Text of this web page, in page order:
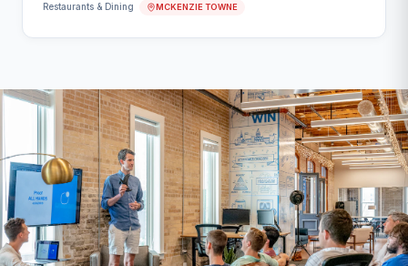
Restaurants & Dining MCKENZIE TOWNE